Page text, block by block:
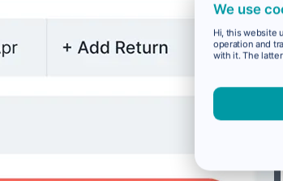
We use
Hi, this website
operation and
with it. The